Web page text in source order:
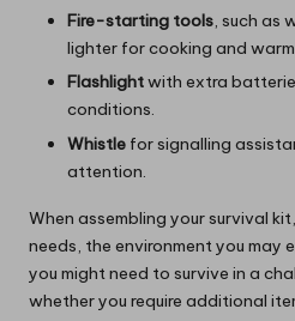
Fire-starting tools, such as
lighter for cooking and
Flashlightwith extra
conditions.
Whistle for signalling
attention.
When assembling your survival
needs, the environment you may
you might need to survive in a
whether you require additional